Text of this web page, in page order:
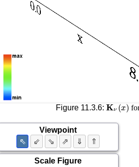
Figure 11.3.6: 𝐊ν (x
Viewpoint
⇖
⇙ ⇘ ⇗ ⇓ ⇑
Scale Figure